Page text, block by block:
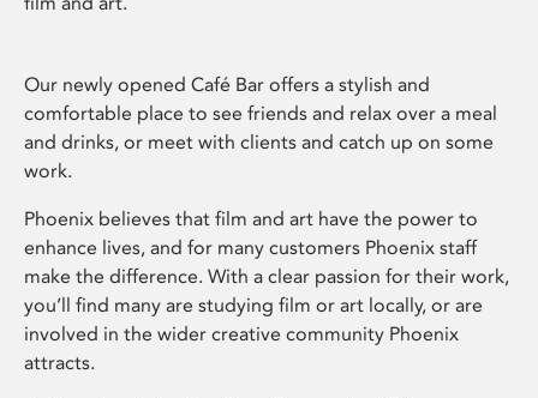
Our newly opened Café Bar offers a stylish and
comfortable place to see friends and relax over a meal
and drinks, or meet with clients and catch up on some
work.
Phoenix believes that film and art have the power to
enhance lives, and for many customers Phoenix staff
make the difference. With a clear passion for their work,
you’ll find many are studying film or art locally, or are
involved in the wider creative community Phoenix
attracts.